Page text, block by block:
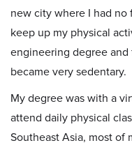
new city where I had
keep up my physical
engineering degree and
became very sedentary.
My degree was with a
attend daily physical
Southeast Asia, most of